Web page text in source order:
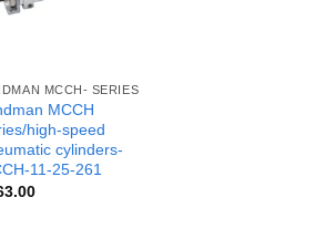
MCCH- SERIES
MCCH
high-speed
cylinders-
11-25-261